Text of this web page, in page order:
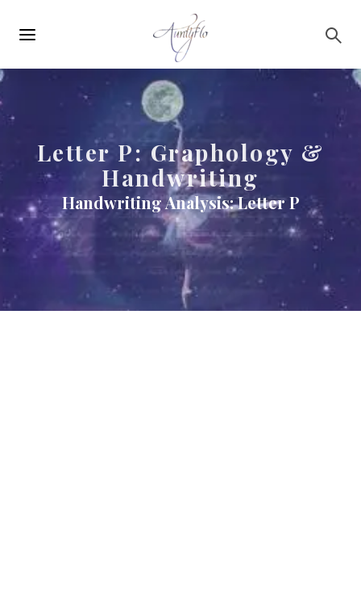
navigation
Letter P: Graphology &
Handwriting
Handwriting Analysis: Letter P